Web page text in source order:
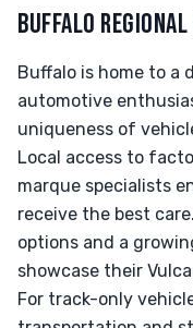
BUFFALO
Buffalo is home to a
automotive
uniqueness of
Local access to
marque specialists
receive the best
options and a
showcase their
For track-only